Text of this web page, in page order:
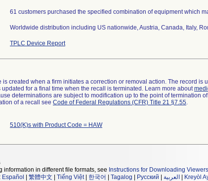
61 customers purchased the specified combination of equipment which
Worldwide distribution including US nationwide, Austria, Canada, Italy,
TPLC Device Report
is created when a firm initiates a correction or removal action. The record is
for a final time when the recall is terminated. Learn more about
determinations are subject to modification up to the point of termination
of a recall see Code of Federal Regulations (CFR) Title 21 §7.55.
510(K)s with Product Code = HAW
information in different file formats, see Instructions for Downloading
Español 繁體中文 Tiếng Việt| 한국어 Tagalog Русский العربية Kreyòl